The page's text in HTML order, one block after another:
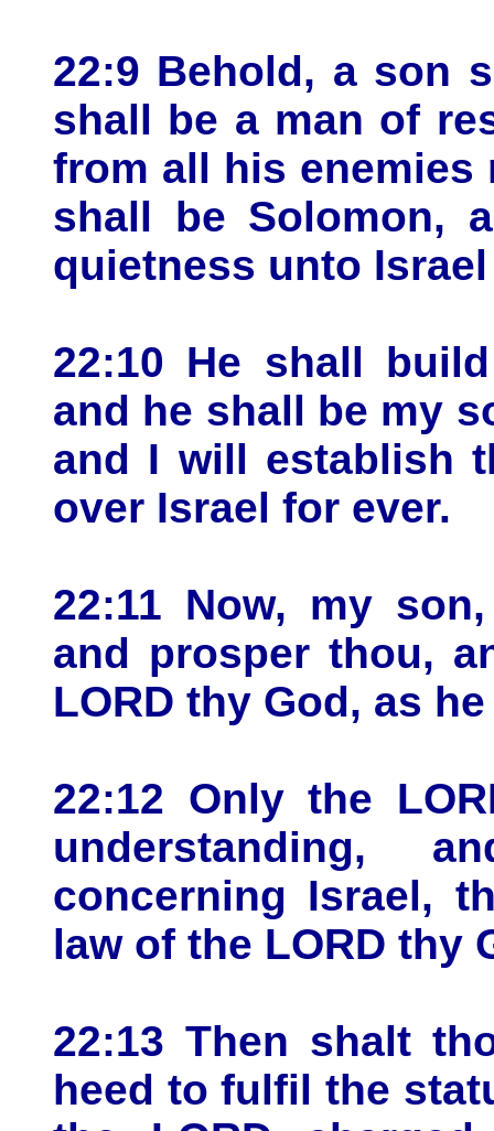
22:9 Behold, a son
shall be a man of
from all his enemies
shall be Solomon,
quietness unto
22:10 He shall
and he shall be my
and I will establish
over Israel for ever.
22:11 Now, my
and prosper thou,
LORD thy God, as
22:12 Only the
understanding,
concerning Israel,
law of the LORD thy
22:13 Then shalt
heed to fulfil the